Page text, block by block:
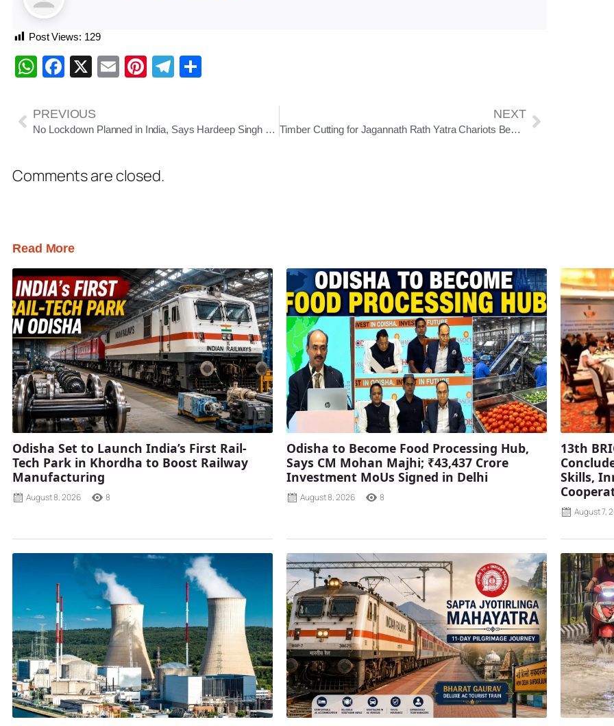
Post Views: 129
WhatsApp
Facebook
X EmailPinterest
Telegram
PREVIOUS
No Lockdown Planned in India, Says Hardeep Singh Puri Amid Rising Rumours
NEXT
Timber Cutting for Jagannath Rath Yatra Chariots Begins on Ram Navami
Comments are closed.
Read More
Odisha Set to Launch India’s First Rail-
Tech Park in Khordha to Boost Railway
Manufacturing
August 8, 2026 8
Odisha to Become Food Processing Hub,
Says CM Mohan Majhi; ₹43,437 Crore
Investment MoUs Signed in Delhi
August 8, 2026 8
13th
Skills,
August 7,